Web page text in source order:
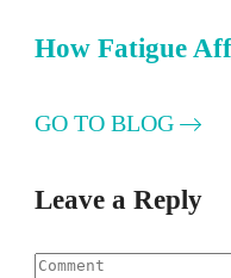
How Fatigue
GO TO BLOG
Leave a Reply